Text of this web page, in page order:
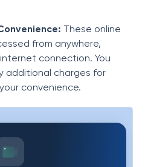
These online
from anywhere,
connection. You
additional charges for
convenience.